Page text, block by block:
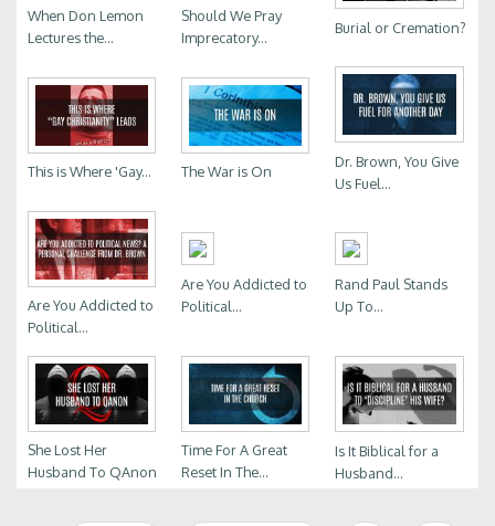
When Don Lemon
Lectures the...
Should We Pray
Imprecatory...
Burial or Cremation?
This is Where 'Gay... The War is On
Dr. Brown, You Give
Us Fuel...
Are You Addicted to
Political...
Are You Addicted to
Political...
Rand Paul Stands
Up To...
She Lost Her
Husband To QAnon
Time For A Great
Reset In The...
Is It Biblical for a
Husband...